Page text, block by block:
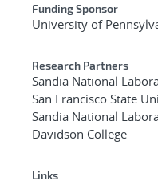
Funding Sponsor
University of
Research Partners
Sandia National
San Francisco State
Sandia National
Davidson College
Links